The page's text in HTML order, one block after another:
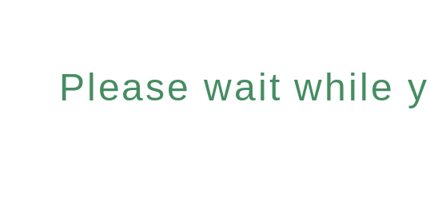
Please wait while